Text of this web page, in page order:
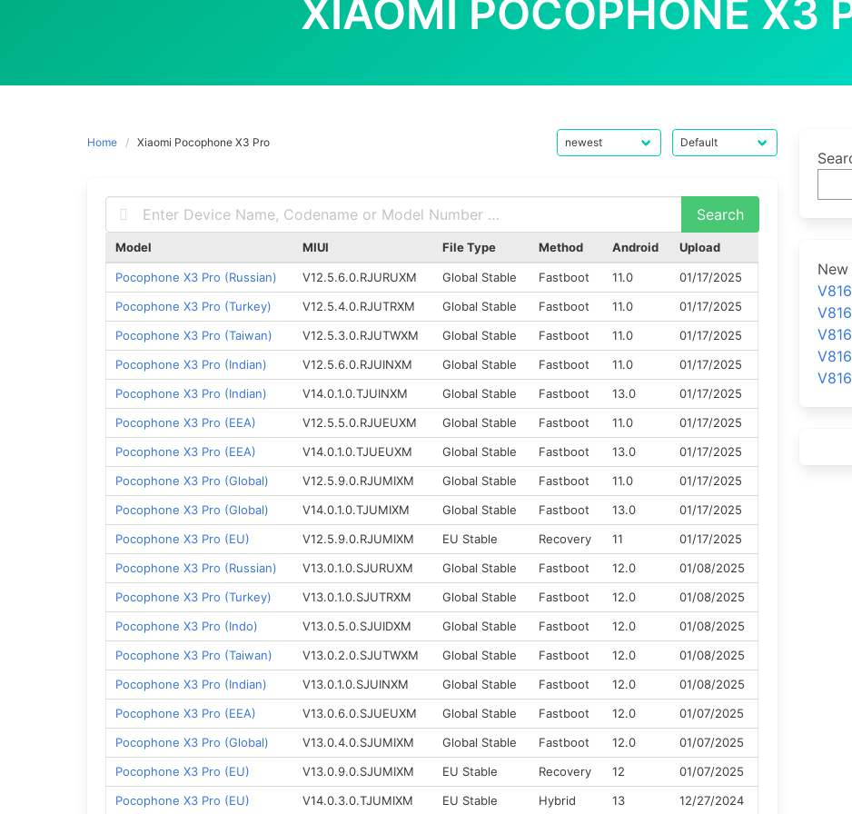
XIAOMI POCOPHONE X3
Home Xiaomi Pocophone X3 Pro
Model MIUI File Type Method Android Upload
Pocophone X3 Pro (Russian) V12.5.6.0.RJURUXM Global Stable Fastboot 11.0
01/17/2025
Pocophone X3 Pro (Turkey)
V12.5.4.0.RJUTRXM Global Stable Fastboot 11.0
01/17/2025
Pocophone X3 Pro (Taiwan)
V12.5.3.0.RJUTWXM Global Stable Fastboot 11.0
01/17/2025
Pocophone X3 Pro (Indian)
V12.5.6.0.RJUINXM Global Stable Fastboot 11.0
01/17/2025
Pocophone X3 Pro (Indian)
V14.0.1.0.TJUINXM Global Stable Fastboot 13.0
01/17/2025
Pocophone X3 Pro (EEA)
V12.5.5.0.RJUEUXM Global Stable Fastboot 11.0
01/17/2025
Pocophone X3 Pro (EEA)
V14.0.1.0.TJUEUXM Global Stable Fastboot 13.0
01/17/2025
Pocophone X3 Pro (Global)
V12.5.9.0.RJUMIXM Global Stable Fastboot 11.0
01/17/2025
Pocophone X3 Pro (Global)
V14.0.1.0.TJUMIXM Global Stable Fastboot 13.0
01/17/2025
Pocophone X3 Pro (EU)
V12.5.9.0.RJUMIXM EU Stable Recovery 11
01/17/2025
Pocophone X3 Pro (Russian)
V13.0.1.0.SJURUXM Global Stable Fastboot 12.0
01/08/2025
Pocophone X3 Pro (Turkey)
V13.0.1.0.SJUTRXM Global Stable Fastboot 12.0
01/08/2025
Pocophone X3 Pro (Indo)
V13.0.5.0.SJUIDXM Global Stable Fastboot 12.0
01/08/2025
Pocophone X3 Pro (Taiwan)
V13.0.2.0.SJUTWXM Global Stable Fastboot 12.0
01/08/2025
Pocophone X3 Pro (Indian)
V13.0.1.0.SJUINXM Global Stable Fastboot 12.0
01/08/2025
Pocophone X3 Pro (EEA)
V13.0.6.0.SJUEUXM Global Stable Fastboot 12.0
01/07/2025
Pocophone X3 Pro (Global)
V13.0.4.0.SJUMIXM Global Stable Fastboot 12.0
01/07/2025
Pocophone X3 Pro (EU)
V13.0.9.0.SJUMIXM EU Stable Recovery 12
01/07/2025
Pocophone X3 Pro (EU)
V14.0.3.0.TJUMIXM EU Stable Hybrid 13 12/27/2024
New